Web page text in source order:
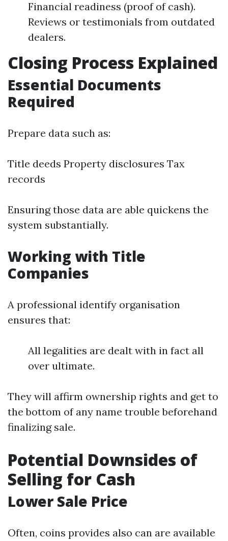
Financial readiness (proof of cash).
Reviews or testimonials from outdated
dealers.
Closing Process Explained
Essential Documents
Required
Prepare data such as:
Title deeds Property disclosures Tax
records
Ensuring those data are able quickens the
system substantially.
Working with Title
Companies
A professional identify organisation
ensures that:
All legalities are dealt with in fact all
over ultimate.
They will affirm ownership rights and get to
the bottom of any name trouble beforehand
finalizing sale.
Potential Downsides of
Selling for Cash
Lower Sale Price
Often, coins provides also can are available